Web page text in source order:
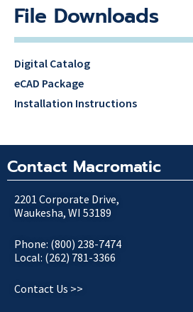
File Downloads
Digital Catalog
eCAD Package
Installation Instructions
Contact Macromatic
2201 Corporate Drive,
Waukesha, WI 53189
Phone: (800) 238-7474
Local: (262) 781-3366
Contact Us >>